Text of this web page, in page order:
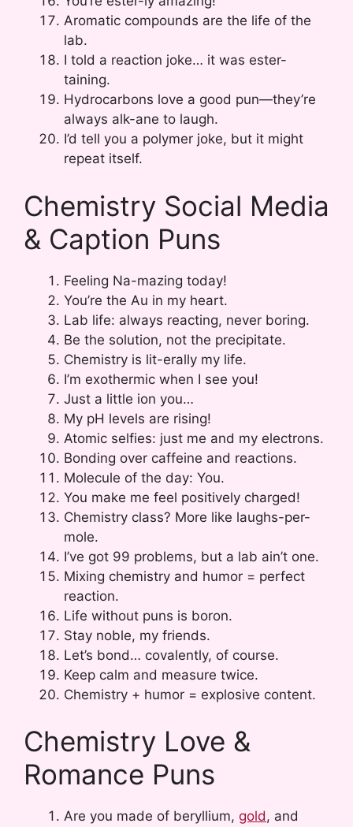
Aromatic compounds are the life of the
lab.
I told a reaction joke… it was ester-
taining.
Hydrocarbons love a good pun—they’re
always alk-ane to laugh.
I’d tell you a polymer joke, but it might
repeat itself.
Chemistry Social Media
& Caption Puns
Feeling Na-mazing today!
You’re the Au in my heart.
Lab life: always reacting, never boring.
Be the solution, not the precipitate.
Chemistry is lit-erally my life.
I’m exothermic when I see you!
Just a little ion you…
My pH levels are rising!
Atomic selfies: just me and my electrons.
Bonding over caffeine and reactions.
Molecule of the day: You.
You make me feel positively charged!
Chemistry class? More like laughs-per-
mole.
I’ve got 99 problems, but a lab ain’t one.
Mixing chemistry and humor = perfect
reaction.
Life without puns is boron.
Stay noble, my friends.
Let’s bond… covalently, of course.
Keep calm and measure twice.
Chemistry + humor = explosive content.
Chemistry Love &
Romance Puns
Are you made of beryllium, gold, and